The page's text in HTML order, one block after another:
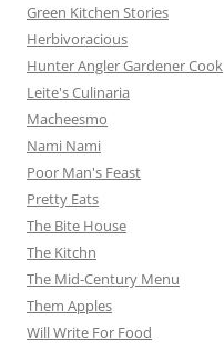
Green Kitchen Stories
Herbivoracious
Hunter Angler Gardener Cook
Leite's Culinaria
Macheesmo
Nami Nami
Poor Man's Feast
Pretty Eats
The Bite House
The Kitchn
The Mid-Century Menu
Them Apples
Will Write For Food